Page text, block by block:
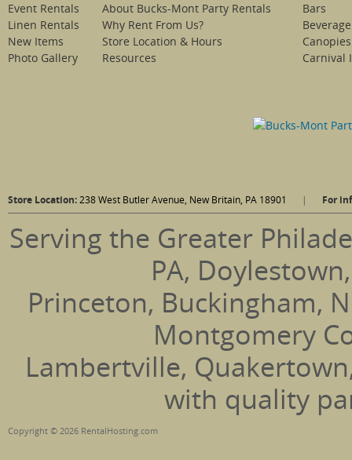
Event Rentals
Linen Rentals
New Items
Photo Gallery
About Bucks-Mont Party Rentals
Why Rent From Us?
Store Location & Hours
Resources
Bars
Canopies
Carnival
Store Location:238 West Butler Avenue, New Britain, PA 18901 | For
Serving the Greater
PA,
Princeton, Buckingham,
Montgomery
Lambertville,
with quality
Copyright © 2026 RentalHosting.com